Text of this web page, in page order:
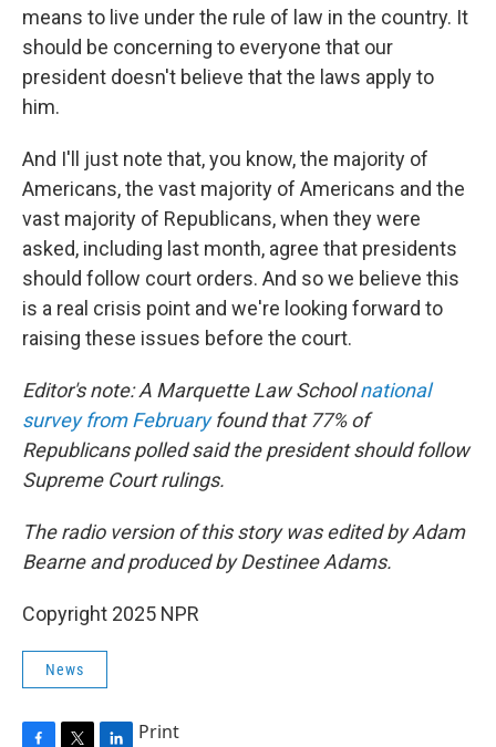
means to live under the rule of law in the country. It
should be concerning to everyone that our
president doesn't believe that the laws apply to
him.
And I'll just note that, you know, the majority of
Americans, the vast majority of Americans and the
vast majority of Republicans, when they were
asked, including last month, agree that presidents
should follow court orders. And so we believe this
is a real crisis point and we're looking forward to
raising these issues before the court.
Editor's note: A Marquette Law Schoolnational
survey from Februaryfound that 77% of
Republicans polled said the president should follow
Supreme Court rulings.
The radio version of this story was edited by Adam
Bearne and produced by Destinee Adams.
Copyright 2025 NPR
News
Print